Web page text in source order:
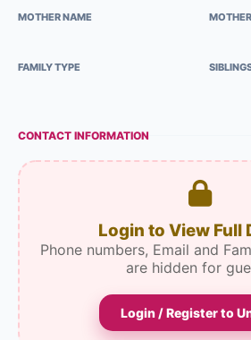
MOTHER NAME
FAMILY TYPE
CONTACT INFORMATION
Login to View Full
Phone numbers, Email and
are hidden for
Login / Register to